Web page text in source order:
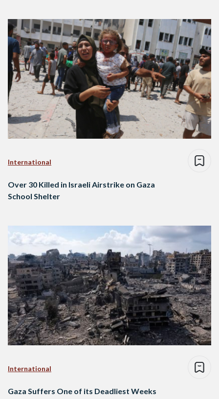
International
Over 30 Killed in Israeli Airstrike on Gaza
School Shelter
International
Gaza Suffers One of its Deadliest Weeks